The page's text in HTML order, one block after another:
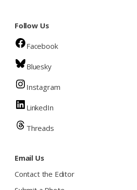
Follow Us
Facebook
Bluesky
Instagram
LinkedIn
Threads
Email Us
Contact the Editor